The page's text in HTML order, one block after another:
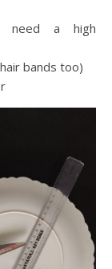
need a high
bands too)